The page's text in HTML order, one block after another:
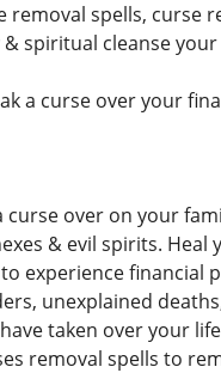
removal spells,
spiritual cleanse
a curse over your
curse over on your
& evil spirits.
experience
unexplained
taken over your
removal spells to